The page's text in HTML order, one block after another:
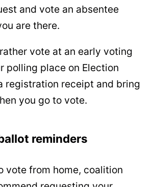
and vote an absentee
are there.
vote at an early voting
polling place on Election
registration receipt and bring
you go to vote.
reminders
vote from home, coalition